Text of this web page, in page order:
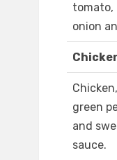
tomato,
onion
green
and
sauce.